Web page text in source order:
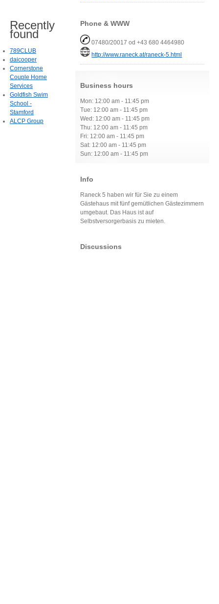
Phone & WWW
07480/20017 od +43 680 4464980
http://www.raneck.at/raneck-5.html
Business hours
Mon: 12:00 am - 11:45 pm
Tue: 12:00 am - 11:45 pm
Wed: 12:00 am - 11:45 pm
Thu: 12:00 am - 11:45 pm
Fri: 12:00 am - 11:45 pm
Sat: 12:00 am - 11:45 pm
Sun: 12:00 am - 11:45 pm
Info
Raneck 5 haben wir für Sie zu einem
Gästehaus mit fünf gemütlichen Gästezimmern
umgebaut. Das Haus ist auf
Selbstversorgerbasis zu mieten.
Discussions
Recently
found
789CLUB
daicooper
Cornerstone
Couple Home
Services
Goldfish Swim
School -
Stamford
ALCP Group